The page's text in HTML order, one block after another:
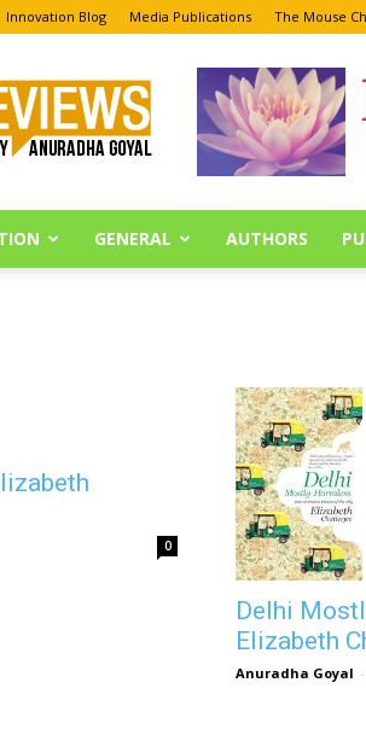
Innovation Blog Media Publications The Mouse
GENERAL AUTHORS
0
Delhi
Elizabeth
Anuradha Goyal -